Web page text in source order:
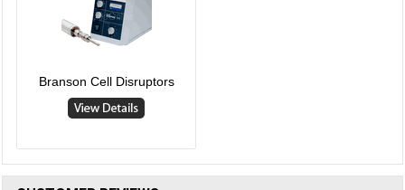
Branson Cell Disruptors